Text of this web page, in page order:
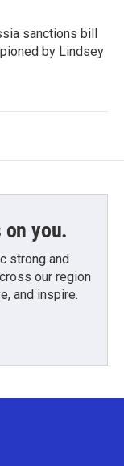
sanctions bill
by Lindsey
on you.
strong and
our region
and inspire.